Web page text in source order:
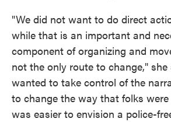
"We did not want to do direct
while that is an important and
component of organizing and
not the only route to change," she
wanted to take control of the
to change the way that folks
was easier to envision a police-